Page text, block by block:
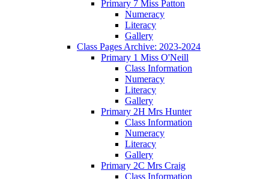
Primary 7 Miss Patton
Numeracy
Literacy
Gallery
Class Pages Archive: 2023-2024
Primary 1 Miss O'Neill
Class Information
Numeracy
Literacy
Gallery
Primary 2H Mrs Hunter
Class Information
Numeracy
Literacy
Gallery
Primary 2C Mrs Craig
Class Information